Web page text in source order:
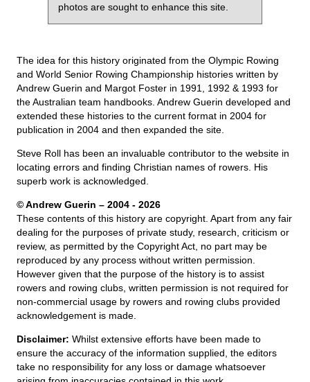
photos are sought to enhance this site.
The idea for this history originated from the Olympic Rowing
and World Senior Rowing Championship histories written by
Andrew Guerin and Margot Foster in 1991, 1992 & 1993 for
the Australian team handbooks. Andrew Guerin developed and
extended these histories to the current format in 2004 for
publication in 2004 and then expanded the site.
Steve Roll has been an invaluable contributor to the website in
locating errors and finding Christian names of rowers. His
superb work is acknowledged.
© Andrew Guerin – 2004 - 2026
These contents of this history are copyright. Apart from any fair
dealing for the purposes of private study, research, criticism or
review, as permitted by the Copyright Act, no part may be
reproduced by any process without written permission.
However given that the purpose of the history is to assist
rowers and rowing clubs, written permission is not required for
non-commercial usage by rowers and rowing clubs provided
acknowledgement is made.
Disclaimer: Whilst extensive efforts have been made to
ensure the accuracy of the information supplied, the editors
take no responsibility for any loss or damage whatsoever